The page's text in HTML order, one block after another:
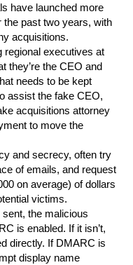
have launched more
past two years, with
acquisitions.
regional executives at
they’re the CEO and
needs to be kept
assist the fake CEO,
acquisitions attorney
to move the
and secrecy, often try
of emails, and request
on average) of dollars
victims.
sent, the malicious
is enabled. If it isn’t,
directly. If DMARC is
display name